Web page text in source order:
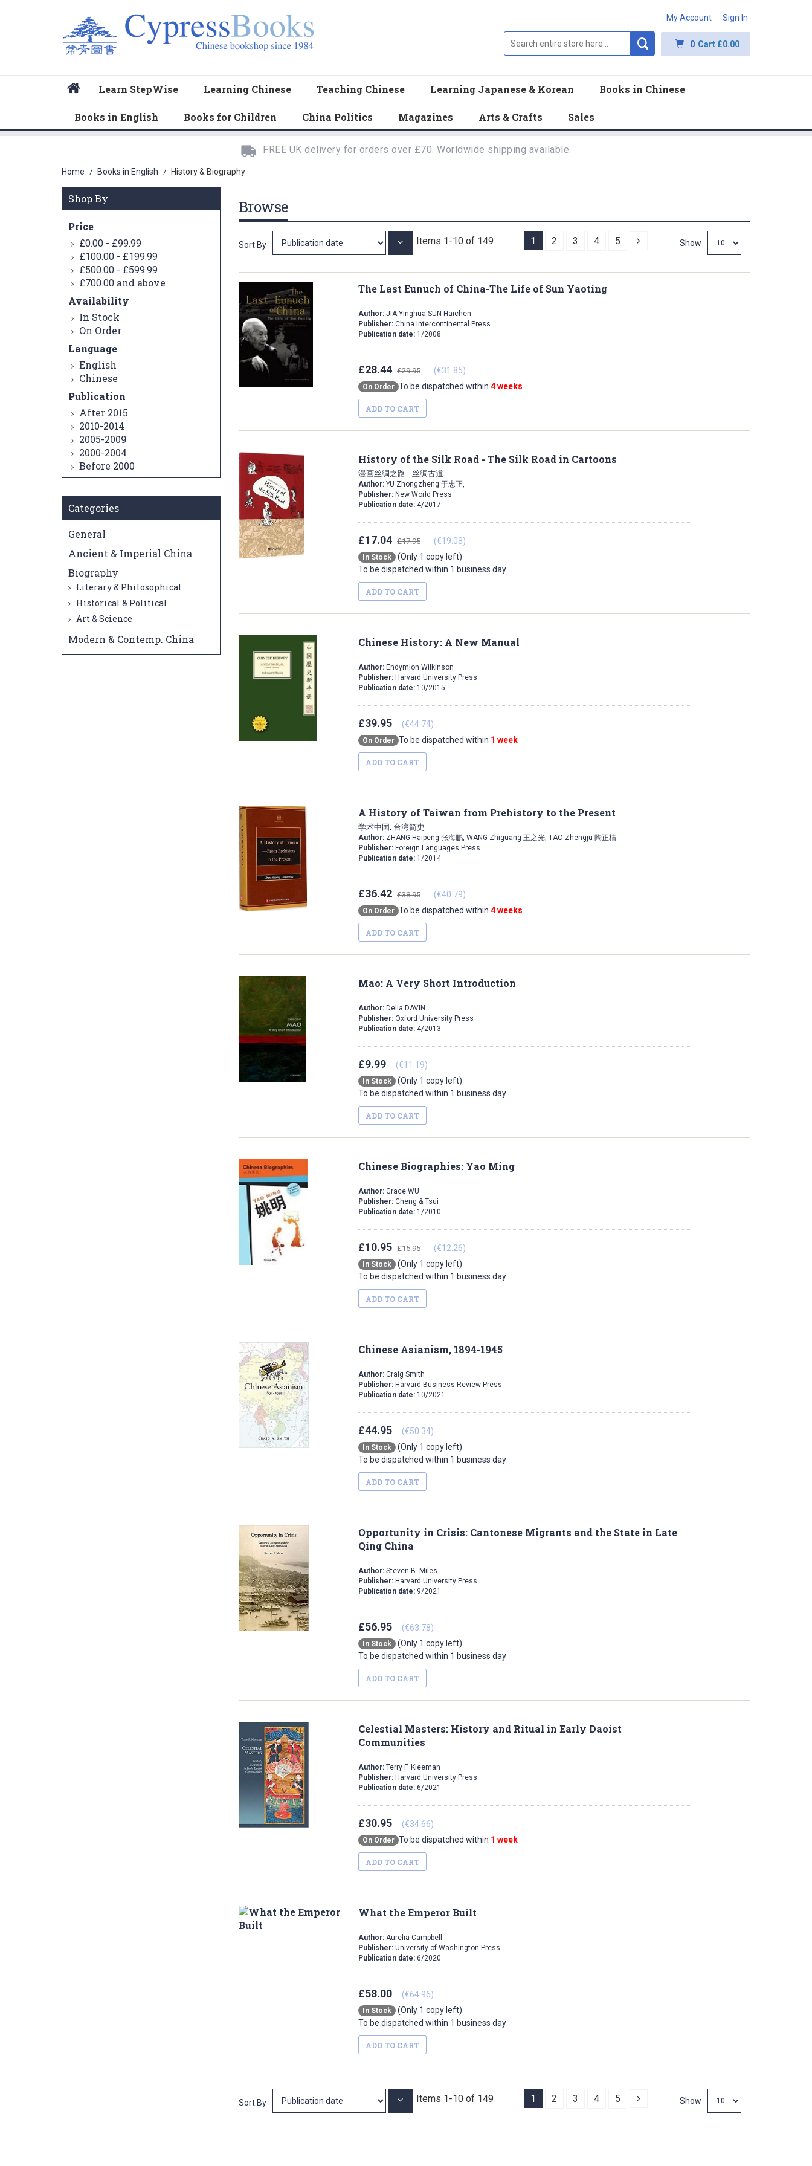
My Account Sign In
0 Cart £0.00
Learn StepWise Learning Chinese Teaching Chinese Learning Japanese & Korean Books in Chinese
Books in English Books for Children China Politics Magazines Arts & Crafts Sales
FREE UK delivery for orders over £70. Worldwide shipping available.
Home / Books in English / History & Biography
Browse
Items 1-10of 149
Sort By Set 1 2 3 4 5 Next Show
The Last Eunuch of China-The Life of Sun Yaoting
Author: JIA Yinghua SUN Haichen
Publisher: China Intercontinental Press
Publication date: 1/2008
£28.44 £29.95 (€31.85)
On Order To be dispatched within 4 weeks
ADD TO CART
History of the Silk Road - The Silk Road in Cartoons
漫画丝绸之路 - 丝绸古道
Author: YU Zhongzheng 于忠正,
Publisher: New World Press
Publication date: 4/2017
£17.04 £17.95 (€19.08)
In Stock
(Only 1 copy left)
To be dispatched within 1 business day
ADD TO CART
Chinese History: A New Manual
Author: Endymion Wilkinson
Publisher: Harvard University Press
Publication date: 10/2015
£39.95 (€44.74)
On Order To be dispatched within 1 week
ADD TO CART
A History of Taiwan from Prehistory to the Present
学术中国: 台湾简史
Author: ZHANG Haipeng 张海鹏, WANG Zhiguang 王之光, TAO Zhengju 陶正桔
Publisher: Foreign Languages Press
Publication date: 1/2014
£36.42 £38.95 (€40.79)
On Order To be dispatched within 4 weeks
ADD TO CART
Mao: A Very Short Introduction
Author: Delia DAVIN
Publisher: Oxford University Press
Publication date: 4/2013
£9.99 (€11.19)
In Stock
(Only 1 copy left)
To be dispatched within 1 business day
ADD TO CART
Chinese Biographies: Yao Ming
Author: Grace WU
Publisher: Cheng & Tsui
Publication date: 1/2010
£10.95 £15.95 (€12.26)
In Stock
(Only 1 copy left)
To be dispatched within 1 business day
ADD TO CART
Chinese Asianism, 1894-1945
Author: Craig Smith
Publisher: Harvard Business Review Press
Publication date: 10/2021
£44.95 (€50.34)
In Stock
(Only 1 copy left)
To be dispatched within 1 business day
ADD TO CART
Opportunity in Crisis: Cantonese Migrants and the State in Late
Qing China
Author: Steven B. Miles
Publisher: Harvard University Press
Publication date: 9/2021
£56.95 (€63.78)
In Stock
(Only 1 copy left)
To be dispatched within 1 business day
ADD TO CART
Celestial Masters: History and Ritual in Early Daoist
Communities
Author: Terry F. Kleeman
Publisher: Harvard University Press
Publication date: 6/2021
£30.95 (€34.66)
On Order To be dispatched within 1 week
ADD TO CART
What the Emperor Built
Author: Aurelia Campbell
Publisher: University of Washington Press
Publication date: 6/2020
£58.00 (€64.96)
In Stock
(Only 1 copy left)
To be dispatched within 1 business day
ADD TO CART
Items 1-10of 149
Sort By Set 1 2 3 4 5 Next Show
Shop By
Price
£0.00 - £99.99
£100.00 - £199.99
£500.00 - £599.99
£700.00 and above
Availability
In Stock
On Order
Language
English
Chinese
Publication
After 2015
2010-2014
2005-2009
2000-2004
Before 2000
Categories
General
Ancient & Imperial China
Biography
Literary & Philosophical
Historical & Political
Art & Science
Modern & Contemp. China